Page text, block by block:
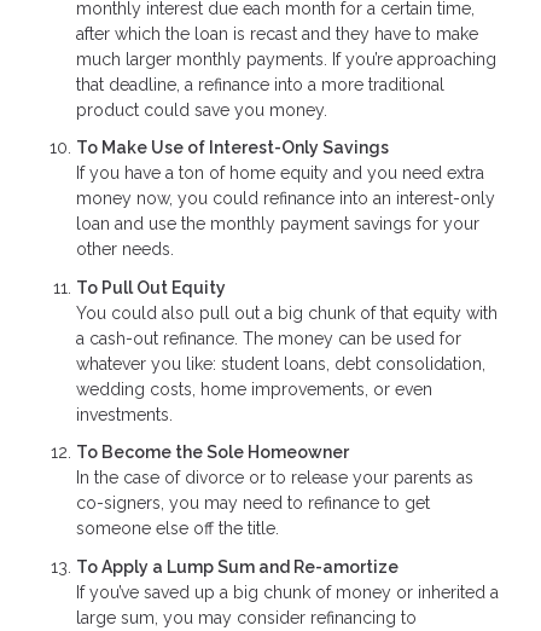
monthly interest due each month for a certain time,
after which the loan is recast and they have to make
much larger monthly payments. If you’re approaching
that deadline, a refinance into a more traditional
product could save you money.
To Make Use of Interest-Only Savings
If you have a ton of home equity and you need extra
money now, you could refinance into an interest-only
loan and use the monthly payment savings for your
other needs.
To Pull Out Equity
You could also pull out a big chunk of that equity with
a cash-out refinance. The money can be used for
whatever you like: student loans, debt consolidation,
wedding costs, home improvements, or even
investments.
To Become the Sole Homeowner
In the case of divorce or to release your parents as
co-signers, you may need to refinance to get
someone else off the title.
To Apply a Lump Sum and Re-amortize
If you’ve saved up a big chunk of money or inherited a
large sum, you may consider refinancing to